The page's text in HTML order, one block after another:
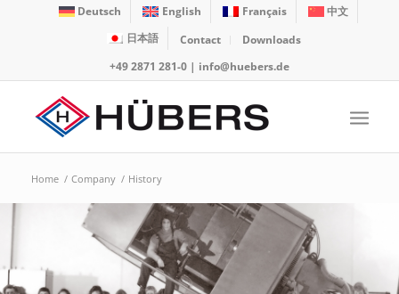
Deutsch English Français
中文
日本語
Contact
Downloads
+49 2871 281-0| info@huebers.de
Home / Company / History